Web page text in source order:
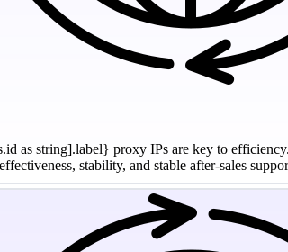
as string].label} proxy IPs are key to
stability, and stable after-sales